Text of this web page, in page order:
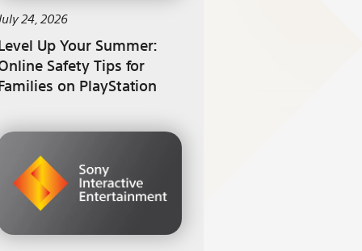
Up Your Summer:
Safety Tips for
on PlayStation
July 24, 2026